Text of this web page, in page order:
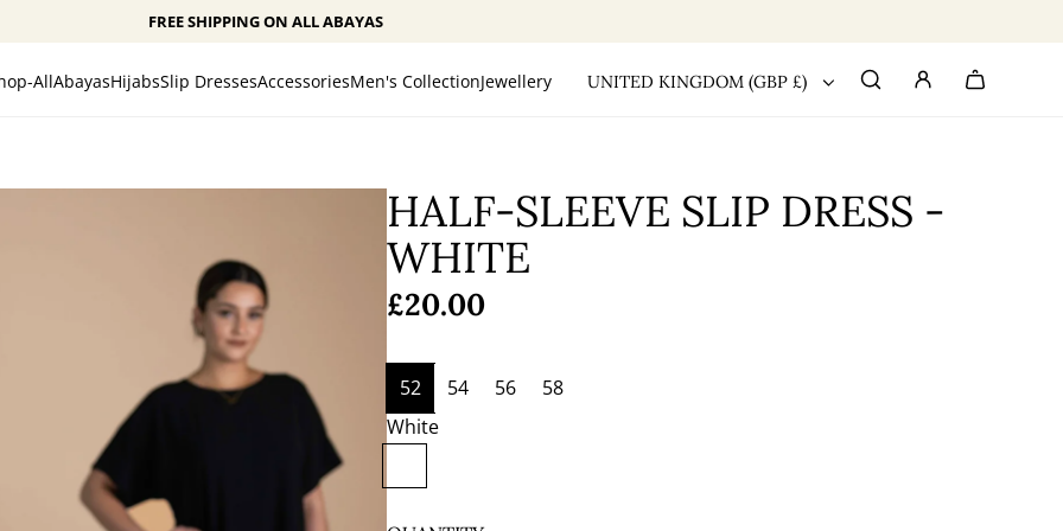
FREE SHIPPING ON ALL ABAYAS
AllAbayasHijabsSlip DressesAccessoriesMen's CollectionJewellery UNITED KINGDOM (GBP £)
HALF-SLEEVE SLIP DRESS -
WHITE
Regular
£20.00
52 54 56
58
White
h
i